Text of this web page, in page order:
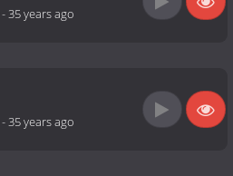
-35 years ago
-35 years ago